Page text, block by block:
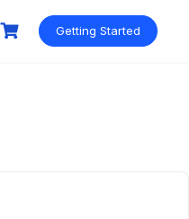
Getting Started